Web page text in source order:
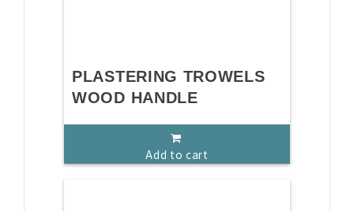
PLASTERING TROWELS
WOOD HANDLE
Add to cart